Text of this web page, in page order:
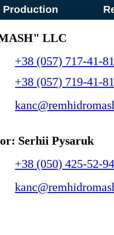
Production
LLC
+38 (057) 717-41-81
+38 (057) 719-41-81
Serhii Pysaruk
+38 (050) 425-52-94